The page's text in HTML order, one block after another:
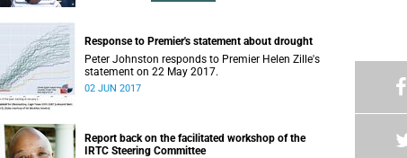
Response to Premier's statement about drought
Peter Johnston responds to Premier Helen Zille's
statement on 22 May 2017.
02 JUN 2017
Report back on the facilitated workshop of the
IRTC Steering Committee